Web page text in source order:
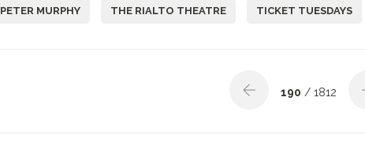
PETER MURPHY THE RIALTO THEATRE TICKET TUESDAYS
190 / 1812